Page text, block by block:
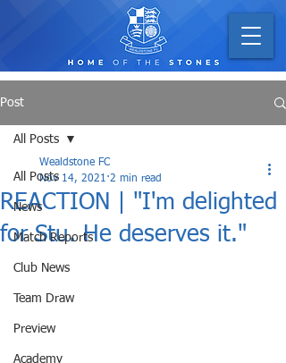
Post
All Posts
News
Match Reports
Club News
Team Draw
Preview
Academy
All Posts
REACTION | "I'm delighted
for Stu. He deserves it."
Wealdstone FC
Nov 14, 2021 2 min read